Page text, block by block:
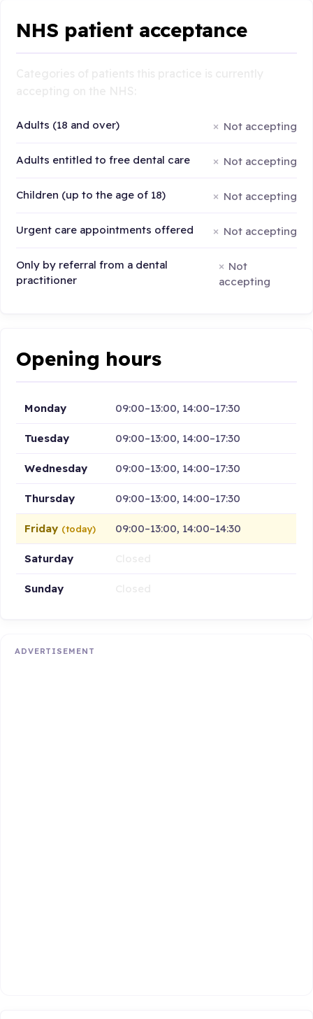
NHS patient acceptance
Adults (18 and over) Not accepting
Adults entitled to free dental care Not accepting
Children (up to the age of 18) Not accepting
Urgent care appointments offered Not accepting
Only by referral from a dental
practitioner
Not
accepting
Opening hours
Monday 09:00–13:00, 14:00–17:30
Tuesday 09:00–13:00, 14:00–17:30
Wednesday 09:00–13:00, 14:00–17:30
Thursday 09:00–13:00, 14:00–17:30
Friday (today) 09:00–13:00, 14:00–14:30
Saturday
Sunday
ADVERTISEMENT